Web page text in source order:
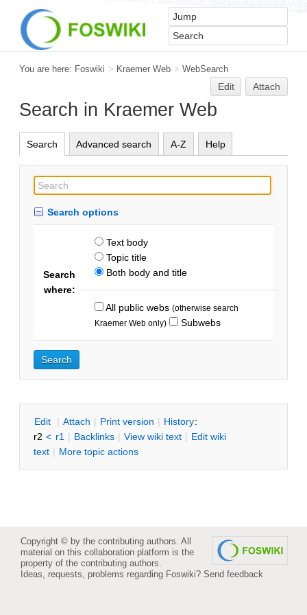
You are here: Foswiki > Kraemer Web > WebSearch
Edit Attach
Search in Kraemer Web
Search Advanced search A-Z Help
Search options
Search
where:
Text body
Topic title
Both body and title
All public webs (otherwise search
Kraemer Web only)
Subwebs
Edit | Attach | Print version | History:
r2 < r1 | Backlinks | View wiki text | Edit wiki
text | More topic actions
Copyright © by the contributing authors. All
material on this collaboration platform is the
property of the contributing authors.
Ideas, requests, problems regarding Foswiki? Send feedback